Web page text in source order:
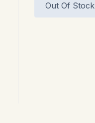
Out Of Stock